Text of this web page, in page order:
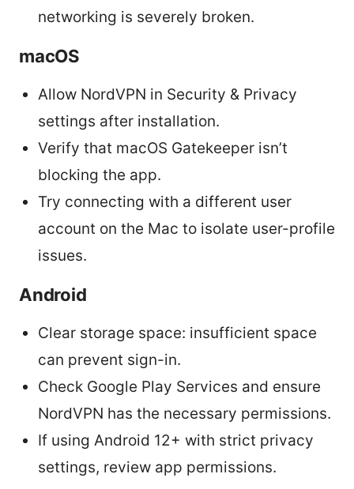
networking is severely broken.
macOS
Allow NordVPN in Security & Privacy
settings after installation.
Verify that macOS Gatekeeper isn’t
blocking the app.
Try connecting with a different user
account on the Mac to isolate user-profile
issues.
Android
Clear storage space: insufficient space
can prevent sign-in.
Check Google Play Services and ensure
NordVPN has the necessary permissions.
If using Android 12+ with strict privacy
settings, review app permissions.